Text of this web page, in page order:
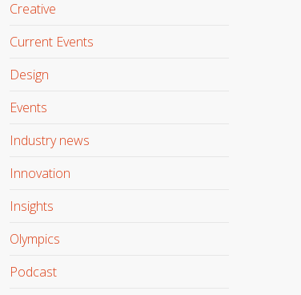
Creative
Current Events
Design
Events
Industry news
Innovation
Insights
Olympics
Podcast